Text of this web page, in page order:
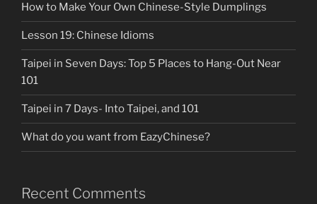
How to Make Your Own Chinese-Style Dumplings
Lesson 19: Chinese Idioms
Taipei in Seven Days: Top 5 Places to Hang-Out Near
101
Taipei in 7 Days- Into Taipei, and 101
What do you want from EazyChinese?
Recent Comments